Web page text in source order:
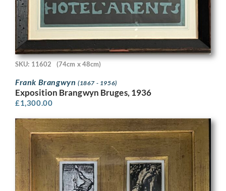
SKU: 11602 (74cm x 48cm)
Frank Brangwyn (1867 - 1956)
Exposition Brangwyn Bruges, 1936
£1,300.00